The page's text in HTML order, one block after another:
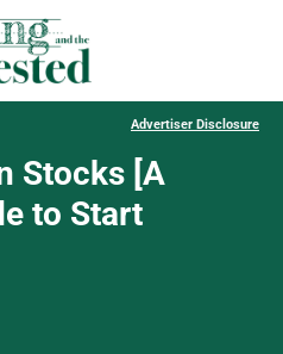
Advertiser Disclosure
Stocks [A
to Start